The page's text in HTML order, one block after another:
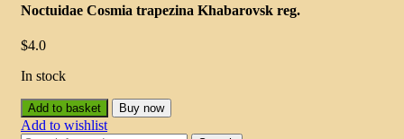
Noctuidae Cosmia trapezina Khabarovsk reg.
$4.0
In stock
Add to basket Buy now
Add to wishlist